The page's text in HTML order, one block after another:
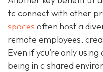
to connect with other
spaces often host a
remote employees,
Even if you’re only
being in a shared